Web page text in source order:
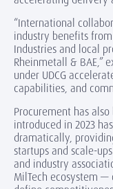
“International
industry benefits
Industries and local
Rheinmetall & BAE,”
under UDCG
capabilities, and
Procurement has
introduced in 2023
dramatically,
startups and scale-
and industry
MilTech ecosystem